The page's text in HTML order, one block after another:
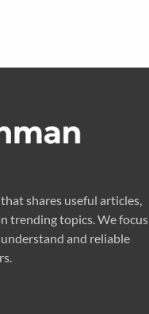
shares useful articles,
trending topics. We focus
and reliable